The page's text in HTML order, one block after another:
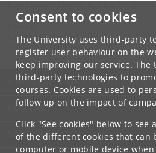
Consent to cookies
The University uses third-party
register user behaviour on the
keep improving our service. The
third-party technologies to
courses. Cookies are used to
follow up on the impact of
Click "See cookies" below to see
of the different cookies that can
computer or mobile device when
Catharina Raudvere
ku.
UNIVERSITY OF COPENHAGEN
CONTACT
SERVICES